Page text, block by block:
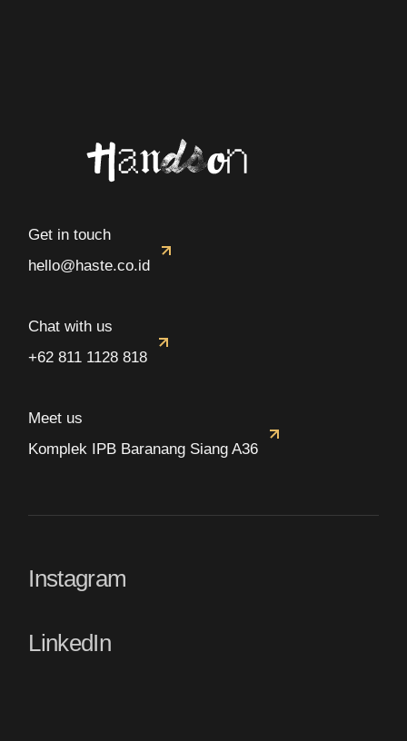
Get in touch
hello@haste.co.id
Chat with us
+62 811 1128 818
Meet us
Komplek IPB Baranang Siang A36
Instagram
LinkedIn